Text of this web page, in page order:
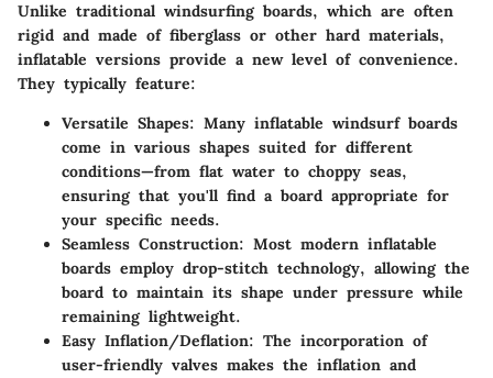
Unlike traditional windsurfing boards, which are often
rigid and made of fiberglass or other hard materials,
inflatable versions provide a new level of convenience.
They typically feature:
Versatile Shapes: Many inflatable windsurf boards
come in various shapes suited for different
conditions—from flat water to choppy seas,
ensuring that you'll find a board appropriate for
your specific needs.
Seamless Construction: Most modern inflatable
boards employ drop-stitch technology, allowing the
board to maintain its shape under pressure while
remaining lightweight.
Easy Inflation/Deflation: The incorporation of
user-friendly valves makes the inflation and